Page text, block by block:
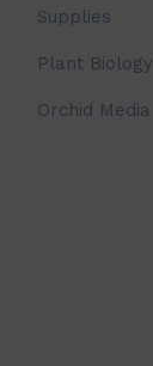
Supplies
Plant Biology
Orchid Media